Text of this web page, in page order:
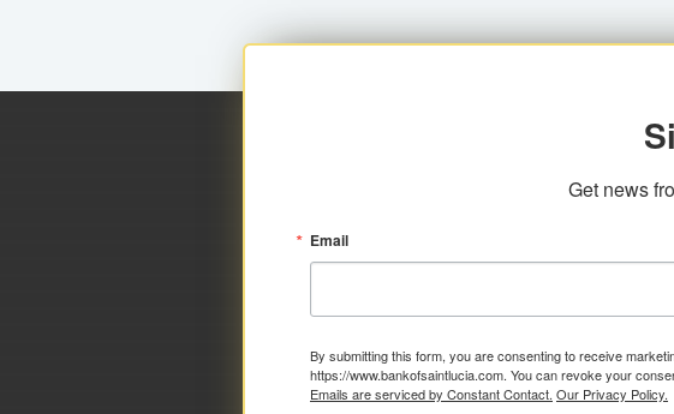
Get news
Email
By submitting this form, you are consenting to receive
https://www.bankofsaintlucia.com. You can revoke your
Emails are serviced by Constant Contact. Our Privacy Policy.